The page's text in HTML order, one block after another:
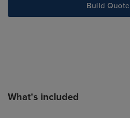
Build Quote
What's included